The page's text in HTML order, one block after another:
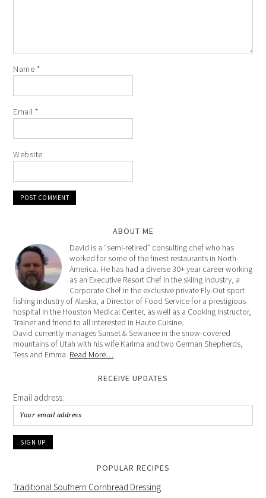
Name *
Email*
Website
ABOUT ME
David is a “semi-retired” consulting chef who has
worked for some of the finest restaurants in North
America. He has had a diverse 30+ year career working
as an Executive Resort Chef in the skiing industry, a
Corporate Chef in the exclusive private Fly-Out sport
fishing industry of Alaska, a Director of Food Service for a prestigious
hospital in the Houston Medical Center, as well as a Cooking Instructor,
Trainer and friend to all interested in Haute Cuisine.
David currently manages Sunset & Sewanee in the snow-covered
mountains of Utah with his wife Karima and two German Shepherds,
Tess and Emma. Read More…
RECEIVE UPDATES
Email address:
POPULAR RECIPES
Traditional Southern Cornbread Dressing